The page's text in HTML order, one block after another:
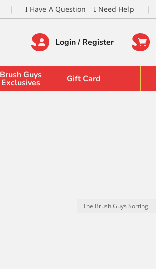
I Have A Question I Need Help
Login / Register
Brush Guys
Exclusives Gift Card